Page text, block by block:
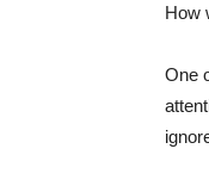
How
One